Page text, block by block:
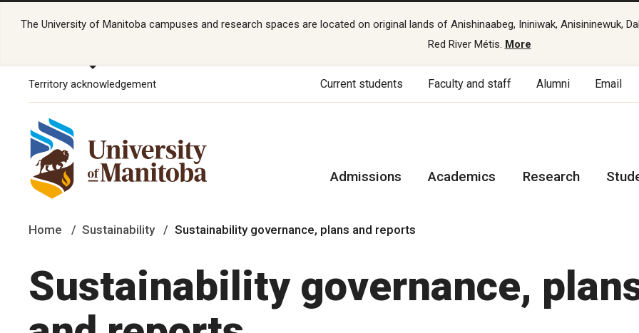
The University of Manitoba campuses and research spaces are located on original lands of Anishinaabeg, Ininiwak, Anisininewuk,
Red River Métis. More
Territory acknowledgement Current students Faculty and staff Alumni Email
Admissions Academics Research
Home Sustainability Sustainability governance, plans and reports
Sustainability governance,